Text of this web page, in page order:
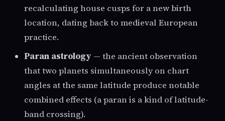
recalculating house cusps for a new birth
location, dating back to medieval European
practice.
Paran astrology — the ancient observation
that two planets simultaneously on chart
angles at the same latitude produce notable
combined effects (a paran is a kind of latitude-
band crossing).